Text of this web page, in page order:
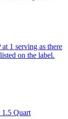
1 serving as there
on the label.
1.5 Quart